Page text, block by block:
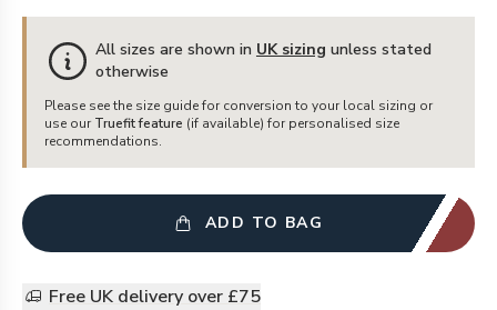
All sizes are shown in UK sizing unless stated
otherwise
Please see the size guide for conversion to your local sizing or
use our Truefit feature (if available) for personalised size
recommendations.
ADD TO BAG
Free UK delivery over £75